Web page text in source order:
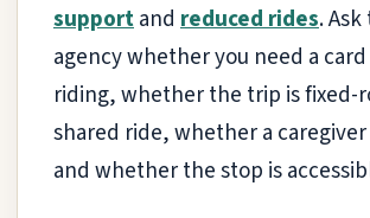
supportand reduced rides.
agency whether you need a
riding, whether the trip is fixed-
shared ride, whether a
and whether the stop is